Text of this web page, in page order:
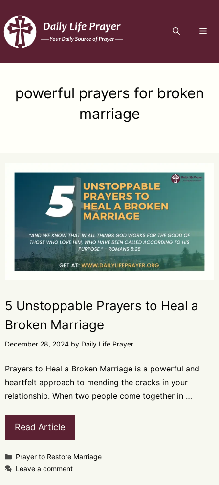
to
content
powerful prayers for broken
marriage
5 Unstoppable Prayers to Heal a
Broken Marriage
December 28, 2024 by Daily Life Prayer
Prayers to Heal a Broken Marriage is a powerful and
heartfelt approach to mending the cracks in your
relationship. When two people come together in …
Read Article
Categories
Prayer to Restore Marriage
Leave a comment